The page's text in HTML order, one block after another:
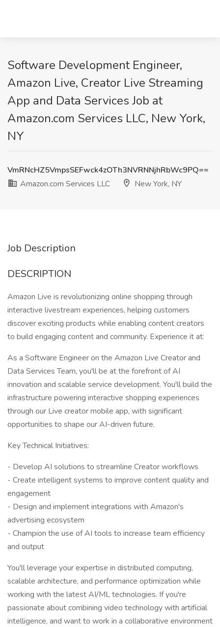
Software Development Engineer,
Amazon Live, Creator Live Streaming
App and Data Services Job at
Amazon.com Services LLC, New York,
NY
VmRNcHZ5VmpsSEFwck4zOTh3NVRNNjhRbWc9PQ==
Amazon.com Services LLC
New York, NY
Job Description
DESCRIPTION
Amazon Live is revolutionizing online shopping through
interactive livestream experiences, helping customers
discover exciting products while enabling content creators
to build engaging content and community. Experience it at:
As a Software Engineer on the Amazon Live Creator and
Data Services Team, you'll be at the forefront of AI
innovation and scalable service development. You'll build the
infrastructure powering interactive shopping experiences
through our Live creator mobile app, with significant
opportunities to shape our AI-driven future.
Key Technical Initiatives:
- Develop AI solutions to streamline Creator workflows
- Create intelligent systems to improve content quality and
engagement
- Design and implement integrations with Amazon's
advertising ecosystem
- Champion the use of AI tools to increase team efficiency
and output
You'll leverage your expertise in distributed computing,
scalable architecture, and performance optimization while
working with the latest AI/ML technologies. If you're
passionate about combining video technology with artificial
intelligence, and want to work in a collaborative environment